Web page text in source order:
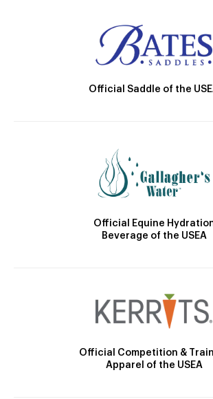
Official Saddle of the
Official Equine
Beverage of the USEA
Official Competition &
Apparel of the USEA